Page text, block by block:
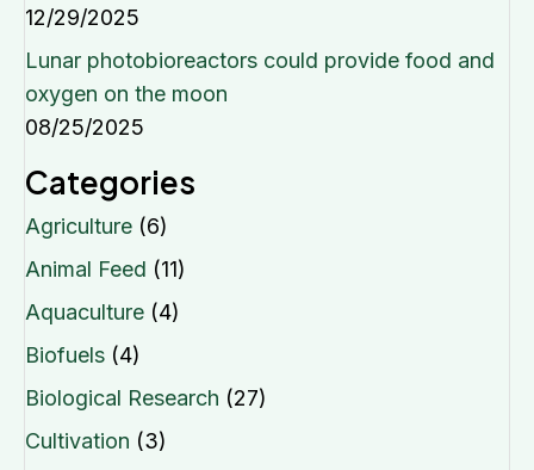
12/29/2025
Lunar photobioreactors could provide food and
oxygen on the moon
08/25/2025
Categories
Agriculture (6)
Animal Feed (11)
Aquaculture (4)
Biofuels (4)
Biological Research (27)
Cultivation (3)